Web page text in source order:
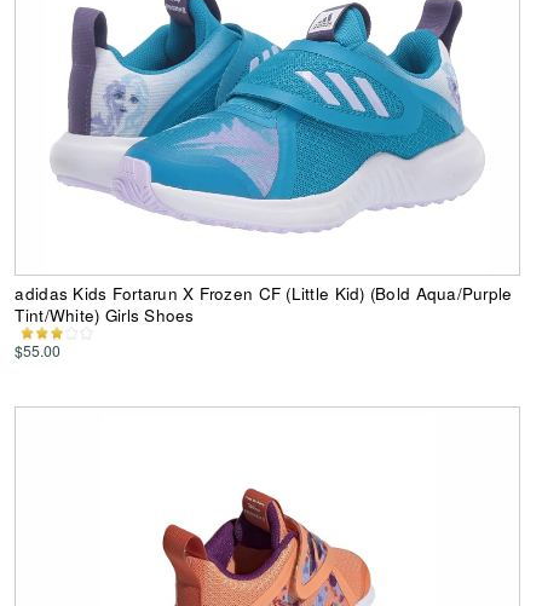
adidas Kids Fortarun X Frozen CF (Little Kid) (Bold Aqua/Purple
Tint/White) Girls Shoes
$55.00